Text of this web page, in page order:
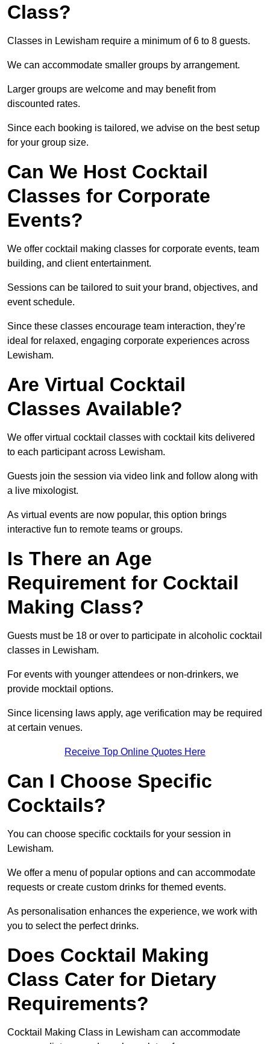
Class?
Classes in Lewisham require a minimum of 6 to 8 guests.
We can accommodate smaller groups by arrangement.
Larger groups are welcome and may benefit from
discounted rates.
Since each booking is tailored, we advise on the best setup
for your group size.
Can We Host Cocktail
Classes for Corporate
Events?
We offer cocktail making classes for corporate events, team
building, and client entertainment.
Sessions can be tailored to suit your brand, objectives, and
event schedule.
Since these classes encourage team interaction, they’re
ideal for relaxed, engaging corporate experiences across
Lewisham.
Are Virtual Cocktail
Classes Available?
We offer virtual cocktail classes with cocktail kits delivered
to each participant across Lewisham.
Guests join the session via video link and follow along with
a live mixologist.
As virtual events are now popular, this option brings
interactive fun to remote teams or groups.
Is There an Age
Requirement for Cocktail
Making Class?
Guests must be 18 or over to participate in alcoholic cocktail
classes in Lewisham.
For events with younger attendees or non-drinkers, we
provide mocktail options.
Since licensing laws apply, age verification may be required
at certain venues.
Receive Top Online Quotes Here
Can I Choose Specific
Cocktails?
You can choose specific cocktails for your session in
Lewisham.
We offer a menu of popular options and can accommodate
requests or create custom drinks for themed events.
As personalisation enhances the experience, we work with
you to select the perfect drinks.
Does Cocktail Making
Class Cater for Dietary
Requirements?
Cocktail Making Class in Lewisham can accommodate